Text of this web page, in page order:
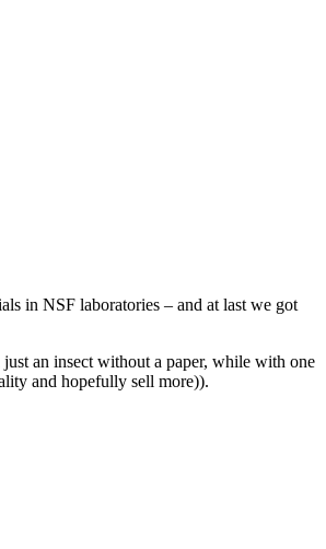
in NSF laboratories – and at last we got
an insect without a paper, while with one
and hopefully sell more)).